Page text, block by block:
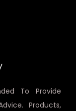
To Provide
Products,